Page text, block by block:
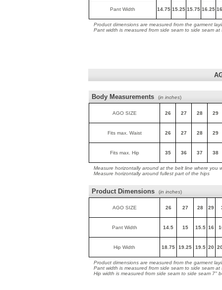
Pant Width 14.75 15.25 15.75 16.25
Product dimensions are measured from the garment
Pant width is measured from side seam to side seam at
Body Measurements (in inches)
AGO SIZE 26 27 28 29
Fits max. Waist 26 27 28 29
Fits max. Hip 35 36 37 38
Measure horizontally around at the belt line where you
Measure horizontally around fullest part of the hips
Product Dimensions (in inches)
AGO SIZE 26 27 28 29
Pant Width 14.5 15 15.5 16
Hip Width 18.75 19.25 19.5 20
Product dimensions are measured from the garment
Pant width is measured from side seam to side seam at
Hip width is measured from side seam to side seam 7"